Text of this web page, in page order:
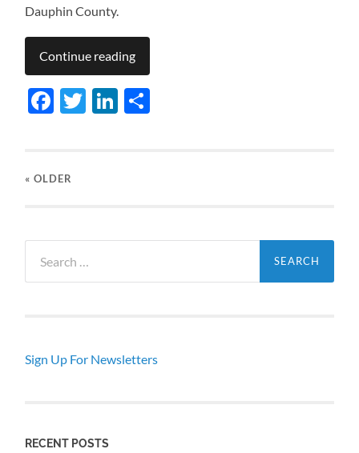
Dauphin County.
Continue reading
Facebook
TwitterLinkedIn
« OLDER
for:
Sign Up For Newsletters
RECENT POSTS